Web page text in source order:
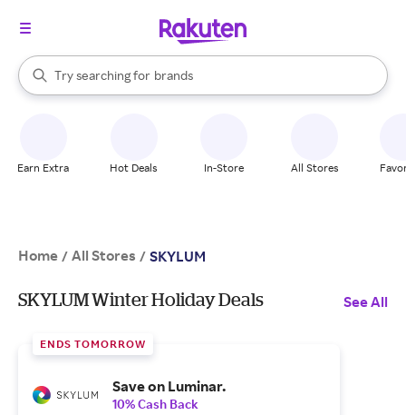
Search Rakuten
Try searching for
stores
brands
groceries
When autocomplete results are available, use the up and down
Earn Extra Hot Deals In-Store All Stores
Home / All Stores / SKYLUM
SKYLUM Winter Holiday Deals See All
ENDS TOMORROW
Save on Luminar.
10% Cash Back